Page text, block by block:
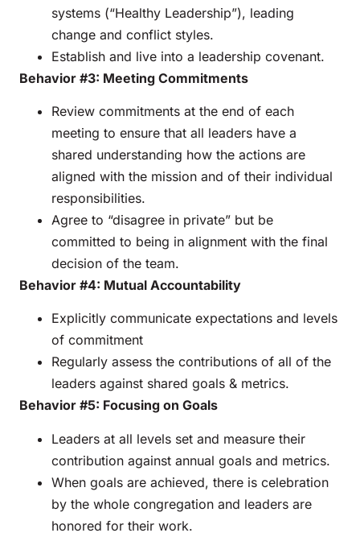
systems (“Healthy Leadership”), leading
change and conflict styles.
Establish and live into a leadership covenant.
Behavior #3: Meeting Commitments
Review commitments at the end of each
meeting to ensure that all leaders have a
shared understanding how the actions are
aligned with the mission and of their individual
responsibilities.
Agree to “disagree in private” but be
committed to being in alignment with the final
decision of the team.
Behavior #4: Mutual Accountability
Explicitly communicate expectations and levels
of commitment
Regularly assess the contributions of all of the
leaders against shared goals & metrics.
Behavior #5: Focusing on Goals
Leaders at all levels set and measure their
contribution against annual goals and metrics.
When goals are achieved, there is celebration
by the whole congregation and leaders are
honored for their work.